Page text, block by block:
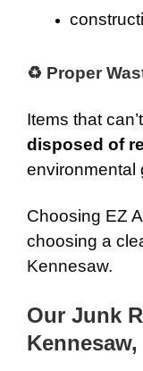
♻ Proper
Items that
disposed of
environmental
Choosing EZ
choosing a
Kennesaw.
Our Junk
Kennesaw,